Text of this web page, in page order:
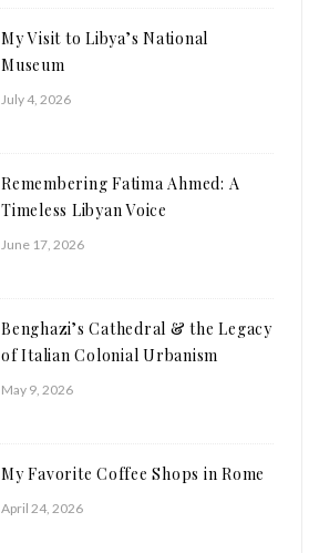
My Visit to Libya’s National
Museum
July 4, 2026
Remembering Fatima Ahmed: A
Timeless Libyan Voice
June 17, 2026
Benghazi’s Cathedral & the Legacy
of Italian Colonial Urbanism
May 9, 2026
My Favorite Coffee Shops in Rome
April 24, 2026